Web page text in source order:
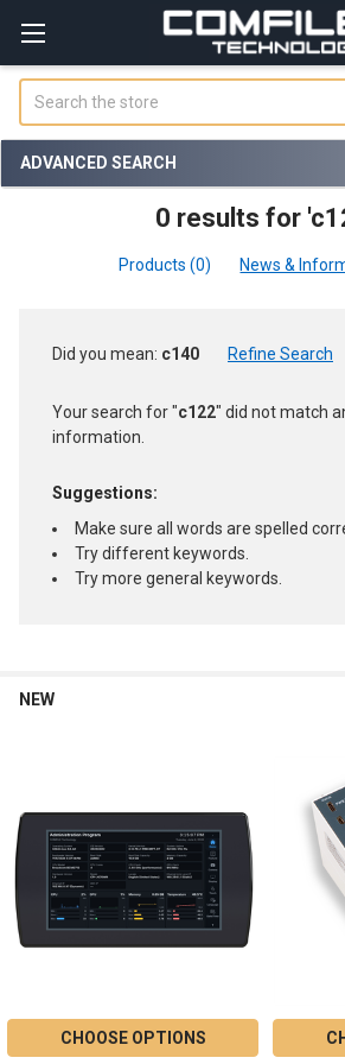
ADVANCED SEARCH
0 results for
Products (0) News &
Refine
Did you mean: c140 Refine Search
Your search for "c122" did not match
information.
Suggestions:
Make sure all words are spelled
Try different keywords.
Try more general keywords.
NEW
CHOOSE OPTIONS